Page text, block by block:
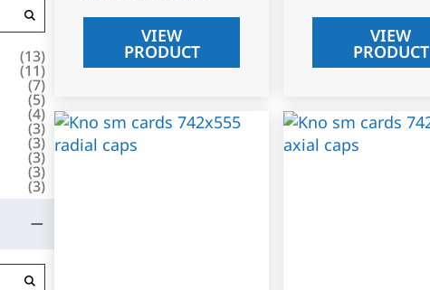
(13)
(11)
(7)
(5)
(4)
(3)
(3)
(3)
(3)
(3)
VIEW
PRODUCT
VIEW
PRODUCT